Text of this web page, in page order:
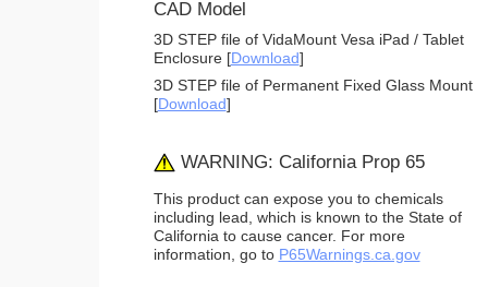
CAD Model
3D STEP file of VidaMount Vesa iPad / Tablet
Enclosure [Download]
3D STEP file of Permanent Fixed Glass Mount
[Download]
WARNING: California Prop 65
This product can expose you to chemicals
including lead, which is known to the State of
California to cause cancer. For more
information, go to P65Warnings.ca.gov